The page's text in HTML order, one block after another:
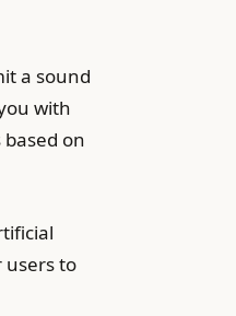
a sound
with
on
users to